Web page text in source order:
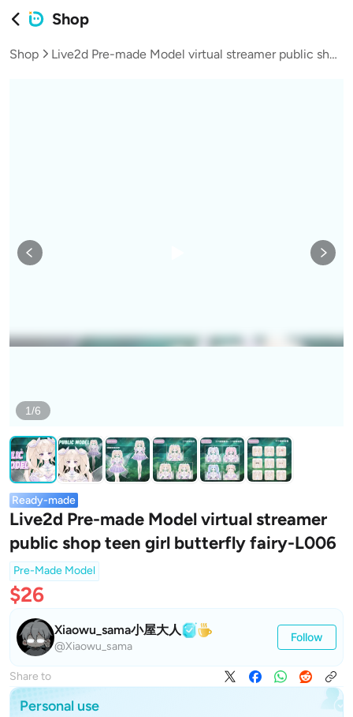
Shop
Shop Live2d Pre-made Model virtual streamer public shop teen girl butterfly fairy-L006
1/6
Ready-made
Live2d Pre-made Model virtual streamer
public shop teen girl butterfly fairy-L006
Pre-Made Model
$26
Xiaowu_sama小屋大人
@Xiaowu_sama
Follow
Share to
Personal use